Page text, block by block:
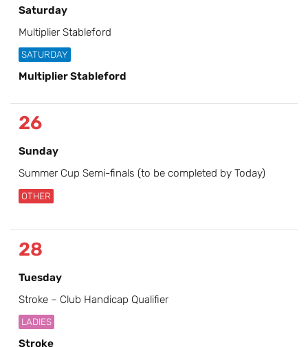
Saturday
Multiplier Stableford
SATURDAY
Multiplier Stableford
26
Sunday
Summer Cup Semi-finals (to be completed by Today)
OTHER
28
Tuesday
Stroke – Club Handicap Qualifier
LADIES
Stroke